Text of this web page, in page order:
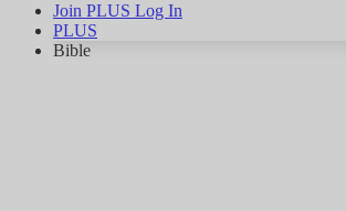
Join PLUS Log In
PLUS
Bible